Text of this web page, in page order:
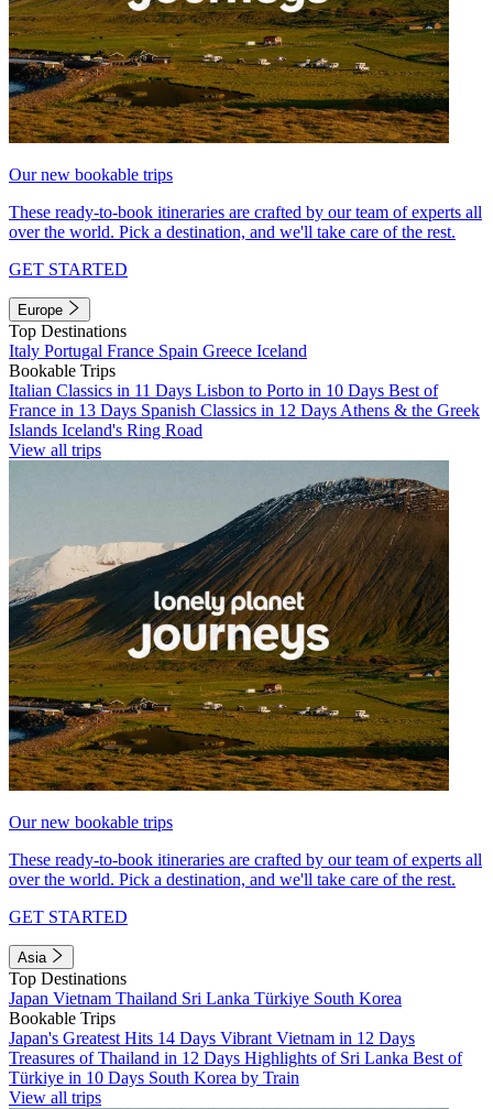
Our new bookable trips
These ready-to-book itineraries are crafted by our team of experts all
over the world. Pick a destination, and we'll take care of the rest.
GET STARTED
Europe
Top Destinations
Italy Portugal France Spain Greece Iceland
Bookable Trips
Italian Classics in 11 Days Lisbon to Porto in 10 Days Best of
France in 13 Days Spanish Classics in 12 Days Athens & the Greek
Islands Iceland's Ring Road
View all trips
Our new bookable trips
These ready-to-book itineraries are crafted by our team of experts all
over the world. Pick a destination, and we'll take care of the rest.
GET STARTED
Asia
Top Destinations
Japan Vietnam Thailand Sri Lanka Türkiye South Korea
Bookable Trips
Japan's Greatest Hits 14 Days Vibrant Vietnam in 12 Days
Treasures of Thailand in 12 Days Highlights of Sri Lanka Best of
Türkiye in 10 Days South Korea by Train
View all trips